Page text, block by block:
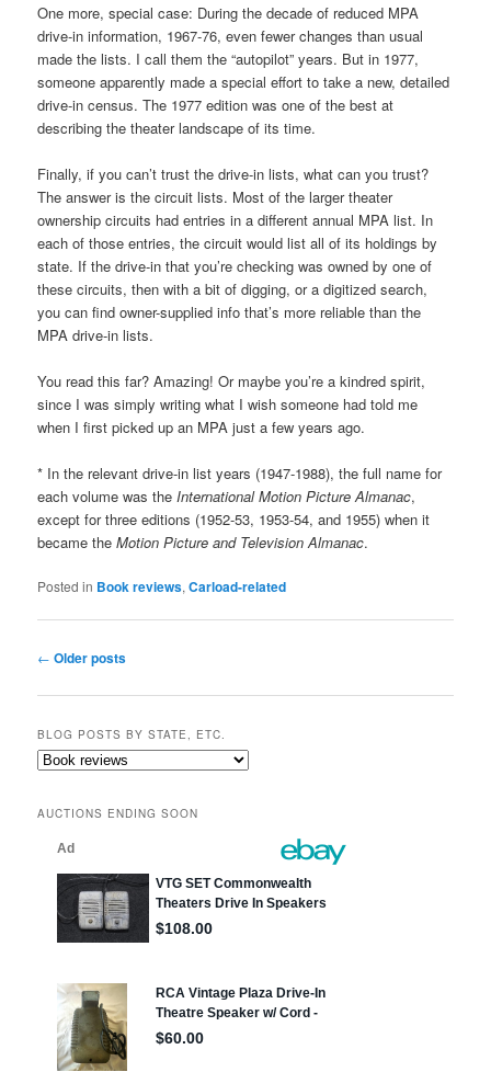
One more, special case: During the decade of reduced MPA
drive-in information, 1967-76, even fewer changes than usual
made the lists. I call them the “autopilot” years. But in 1977,
someone apparently made a special effort to take a new, detailed
drive-in census. The 1977 edition was one of the best at
describing the theater landscape of its time.
Finally, if you can’t trust the drive-in lists, what can you trust?
The answer is the circuit lists. Most of the larger theater
ownership circuits had entries in a different annual MPA list. In
each of those entries, the circuit would list all of its holdings by
state. If the drive-in that you’re checking was owned by one of
these circuits, then with a bit of digging, or a digitized search,
you can find owner-supplied info that’s more reliable than the
MPA drive-in lists.
You read this far? Amazing! Or maybe you’re a kindred spirit,
since I was simply writing what I wish someone had told me
when I first picked up an MPA just a few years ago.
* In the relevant drive-in list years (1947-1988), the full name for
each volume was theInternational Motion Picture Almanac,
except for three editions (1952-53, 1953-54, and 1955) when it
became theMotion Picture and Television Almanac.
Posted in Book reviews,Carload-related
Post
← Older posts
BLOG POSTS BY STATE, ETC.
Blog
state,
AUCTIONS ENDING SOON